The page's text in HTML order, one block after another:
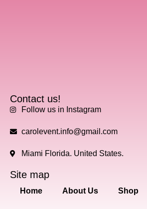
Contact us!
Follow us in Instagram
carolevent.info@gmail.com
Miami Florida. United States.
Site map
Home About Us Shop